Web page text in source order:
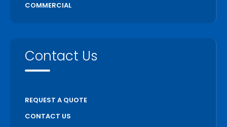
COMMERCIAL
Contact Us
REQUEST A QUOTE
CONTACT US